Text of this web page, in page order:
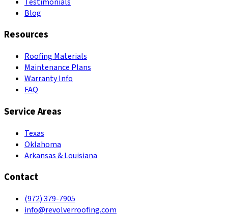
Blog
Resources
Roofing Materials
Maintenance Plans
Warranty Info
FAQ
Service Areas
Texas
Oklahoma
Arkansas & Louisiana
Contact
(972) 379-7905
info@revolverroofing.com